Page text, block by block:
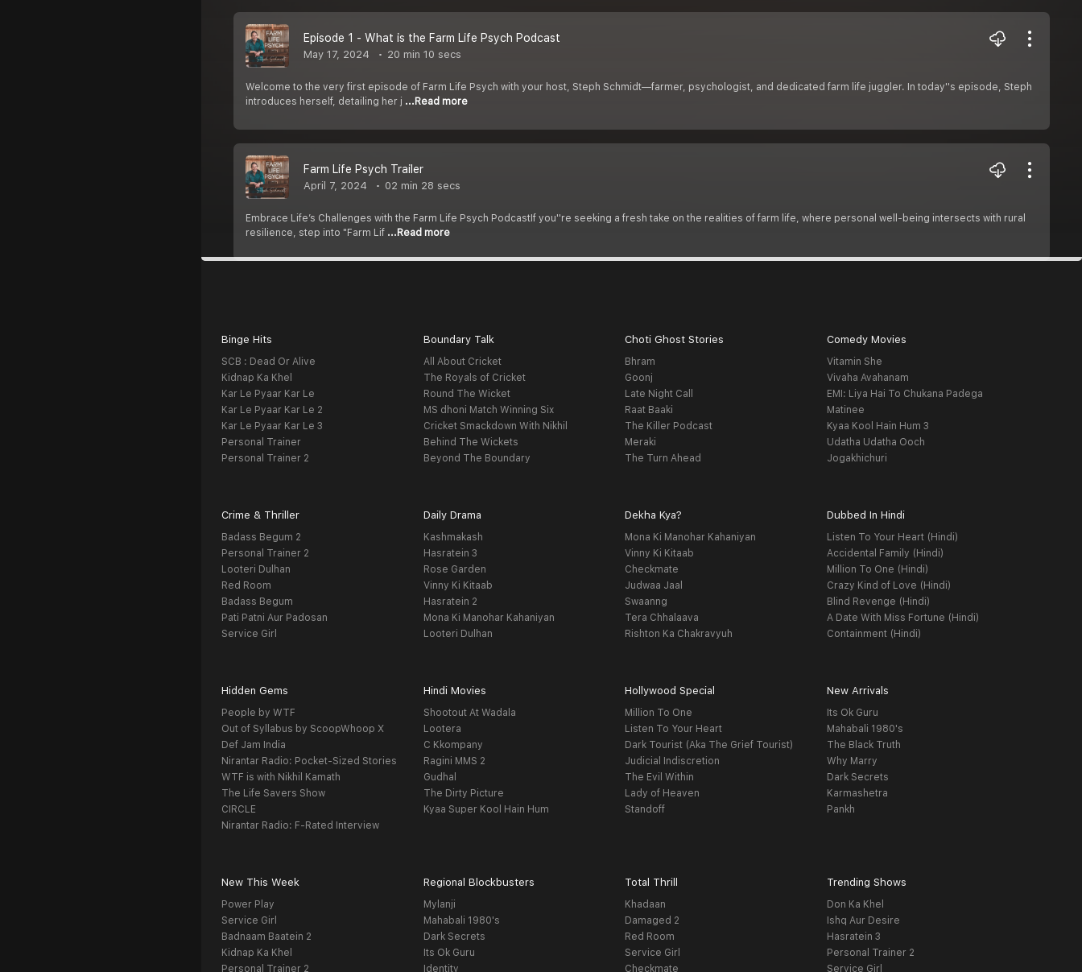
Episode 1 - What is the Farm Life Psych Podcast
May 17, 2024 20 min 10 secs
Welcome to the very first episode of Farm Life Psych with your host, Steph Schmidt—farmer, psychologist, and dedicated farm life juggler. In today''s episode, Steph
introduces herself, detailing her j ...Read more
Farm Life Psych Trailer
April 7, 2024 02 min 28 secs
Embrace Life’s Challenges with the Farm Life Psych PodcastIf you''re seeking a fresh take on the realities of farm life, where personal well-being intersects with rural
resilience, step into "Farm Lif ...Read more
Binge Hits
SCB : Dead Or Alive
Kidnap Ka Khel
Kar Le Pyaar Kar Le
Kar Le Pyaar Kar Le 2
Kar Le Pyaar Kar Le 3
Personal Trainer
Personal Trainer 2
Boundary Talk
All About Cricket
The Royals of Cricket
Round The Wicket
MS dhoni Match Winning Six
Cricket Smackdown With Nikhil
Behind The Wickets
Beyond The Boundary
Choti Ghost Stories
Bhram
Goonj
Late Night Call
Raat Baaki
The Killer Podcast
Meraki
The Turn Ahead
Comedy Movies
Vitamin She
Vivaha Avahanam
EMI: Liya Hai To Chukana Padega
Matinee
Kyaa Kool Hain Hum 3
Udatha Udatha Ooch
Jogakhichuri
Crime & Thriller
Badass Begum 2
Personal Trainer 2
Looteri Dulhan
Red Room
Badass Begum
Pati Patni Aur Padosan
Service Girl
Daily Drama
Kashmakash
Hasratein 3
Rose Garden
Vinny Ki Kitaab
Hasratein 2
Mona Ki Manohar Kahaniyan
Looteri Dulhan
Dekha Kya?
Mona Ki Manohar Kahaniyan
Vinny Ki Kitaab
Checkmate
Judwaa Jaal
Swaanng
Tera Chhalaava
Rishton Ka Chakravyuh
Dubbed In Hindi
Listen To Your Heart (Hindi)
Accidental Family (Hindi)
Million To One (Hindi)
Crazy Kind of Love (Hindi)
Blind Revenge (Hindi)
A Date With Miss Fortune (Hindi)
Containment (Hindi)
Hidden Gems
People by WTF
Out of Syllabus by ScoopWhoop X
Def Jam India
Nirantar Radio: Pocket-Sized Stories
WTF is with Nikhil Kamath
The Life Savers Show
CIRCLE
Nirantar Radio: F-Rated Interview
Hindi Movies
Shootout At Wadala
Lootera
C Kkompany
Ragini MMS 2
Gudhal
The Dirty Picture
Kyaa Super Kool Hain Hum
Hollywood Special
Million To One
Listen To Your Heart
Dark Tourist (Aka The Grief Tourist)
Judicial Indiscretion
The Evil Within
Lady of Heaven
Standoff
New Arrivals
Its Ok Guru
Mahabali 1980's
The Black Truth
Why Marry
Dark Secrets
Karmashetra
Pankh
New This Week
Power Play
Service Girl
Badnaam Baatein 2
Kidnap Ka Khel
Personal Trainer 2
Regional Blockbusters
Mylanji
Mahabali 1980's
Dark Secrets
Its Ok Guru
Identity
Total Thrill
Khadaan
Damaged 2
Red Room
Service Girl
Checkmate
Trending Shows
Don Ka Khel
Ishq Aur Desire
Hasratein 3
Personal Trainer 2
Service Girl